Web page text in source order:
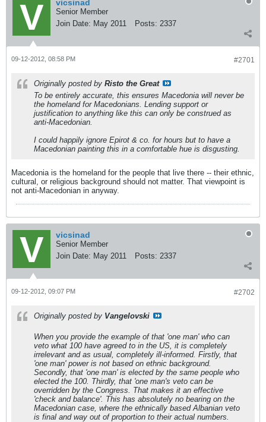
vicsinad
Senior Member
Join Date: May 2011 Posts: 2337
#2701
09-12-2012, 08:58 PM
Originally posted by Risto the Great
To be entirely accurate, this ensures Macedonia will never be
the homeland for Macedonians. Lending support or
justification to anything like this can only be construed as
anti-Macedonian.
I could happily ignore Epirot & co. for hours but to have a
Macedonian painting this in a comfortable hue is disgusting.
Macedonia is the homeland for the people that live there -- their ethnic,
cultural, or religious background should not matter. That viewpoint is
not anti-Macedonian in anyway.
vicsinad
Senior Member
Join Date: May 2011 Posts: 2337
#2702
09-12-2012, 09:07 PM
Originally posted by Vangelovski
When you provide the example of that 'one man' who can
veto what 100 have agreed to in the US, it is completely
irrelevant and as usual, completely ill-informed. Firstly, that
'one man' power is not based on ethnic background.
Secondly, that 'one man' is elected by the same people who
elected the 100. Thirdly, that 'one man's veto can be
overridden by the Congress. That makes it an effective
'check and balance'. This has absolutely no bearing on the
Macedonian case, where the ethnically based Albanian veto
is final and way out of proportion to their actual numbers.